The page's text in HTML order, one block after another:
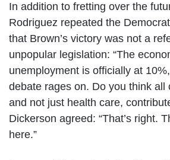
In addition to fretting over the
Rodriguez repeated the
that Brown’s victory was not a
unpopular legislation: “The
unemployment is officially at
debate rages on. Do you think all
and not just health care,
Dickerson agreed: “That’s right.
here.”